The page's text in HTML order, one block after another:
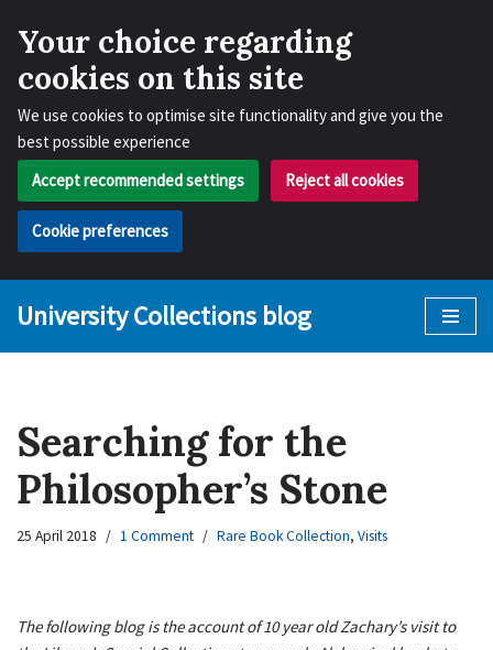
Your choice regarding
cookies on this site
We use cookies to optimise site functionality and give you the
best possible experience
Accept recommended settings
Reject all cookies
Cookie preferences
University Collections blog
Searching for the
Philosopher’s Stone
25 April 2018 1 Comment Rare Book Collection, Visits
The following blog is the account of 10 year old Zachary’s visit to